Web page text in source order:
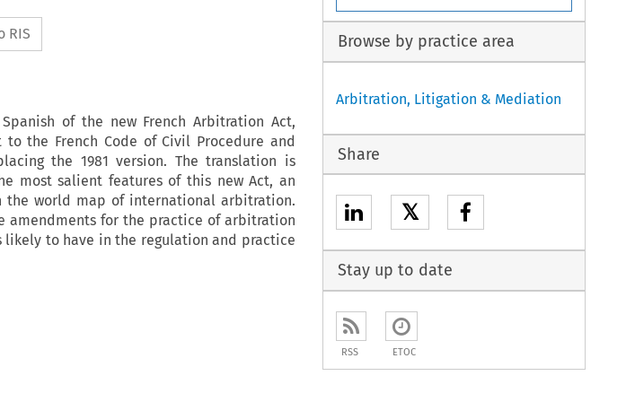
RIS
of the new French Arbitration Act,
to the French Code of Civil Procedure and
the 1981 version. The translation is
most salient features of this new Act, an
world map of international arbitration.
amendments for the practice of arbitration
to have in the regulation and practice
Browse by practice area
Arbitration, Litigation & Mediation
Share
𝕏
Stay up to date
RSS ETOC